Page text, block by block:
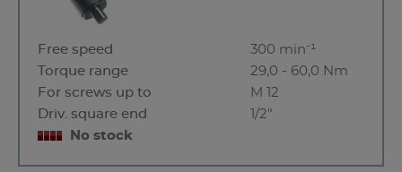
Free speed
300 min⁻¹
Torque range
29,0 - 60,0 Nm
For screws up to
M 12
Driv. square end
1/2"
No stock